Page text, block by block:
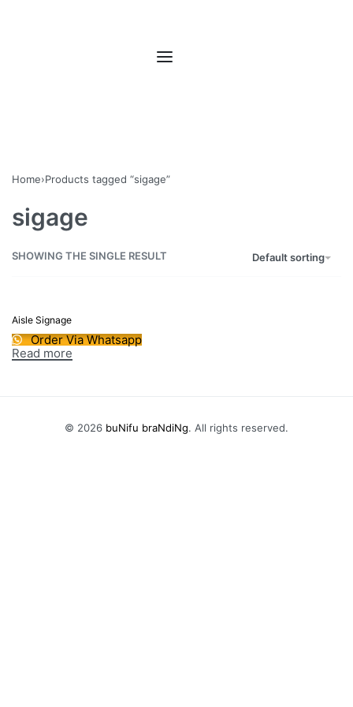
Home›Products tagged “sigage”
sigage
SHOWING THE SINGLE RESULT Default sorting
Aisle Signage
Order Via Whatsapp
Read more
© 2026 buNifu braNdiNg. All rights reserved.